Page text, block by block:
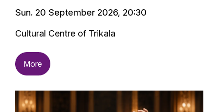
Sun. 20 September 2026, 20:30
Cultural Centre of Trikala
More